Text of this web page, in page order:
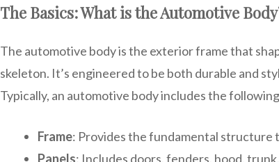
The Basics: What is the Automotive
The automotive body is the exterior frame that
skeleton. It’s engineered to be both durable and
Typically, an automotive body includes the
Frame: Provides the fundamental structure
Panels: Includes doors, fenders, hood,